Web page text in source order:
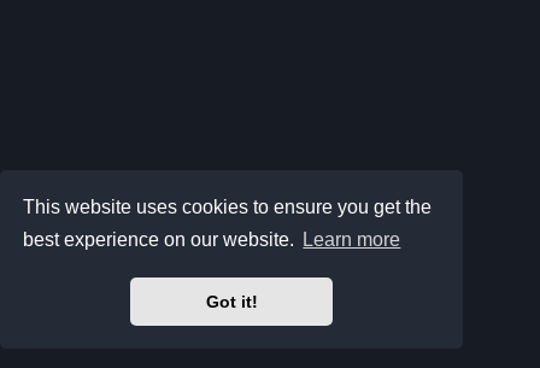
This website uses cookies to ensure you get the
best experience on our website.
Learn more
Got it!